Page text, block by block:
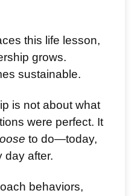
this life lesson,
grows.
sustainable.
is not about what
were perfect. It
to do—today,
day after.
behaviors,